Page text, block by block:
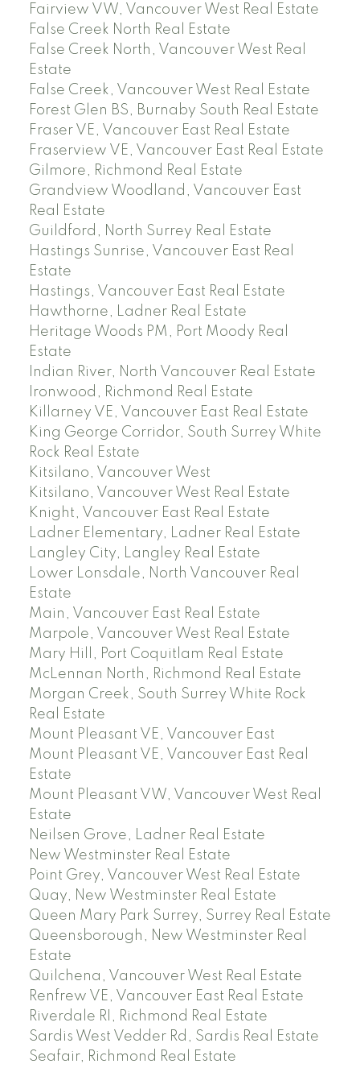
Fairview VW, Vancouver West Real Estate
False Creek North Real Estate
False Creek North, Vancouver West Real
Estate
False Creek, Vancouver West Real Estate
Forest Glen BS, Burnaby South Real Estate
Fraser VE, Vancouver East Real Estate
Fraserview VE, Vancouver East Real Estate
Gilmore, Richmond Real Estate
Grandview Woodland, Vancouver East
Real Estate
Guildford, North Surrey Real Estate
Hastings Sunrise, Vancouver East Real
Estate
Hastings, Vancouver East Real Estate
Hawthorne, Ladner Real Estate
Heritage Woods PM, Port Moody Real
Estate
Indian River, North Vancouver Real Estate
Ironwood, Richmond Real Estate
Killarney VE, Vancouver East Real Estate
King George Corridor, South Surrey White
Rock Real Estate
Kitsilano, Vancouver West
Kitsilano, Vancouver West Real Estate
Knight, Vancouver East Real Estate
Ladner Elementary, Ladner Real Estate
Langley City, Langley Real Estate
Lower Lonsdale, North Vancouver Real
Estate
Main, Vancouver East Real Estate
Marpole, Vancouver West Real Estate
Mary Hill, Port Coquitlam Real Estate
McLennan North, Richmond Real Estate
Morgan Creek, South Surrey White Rock
Real Estate
Mount Pleasant VE, Vancouver East
Mount Pleasant VE, Vancouver East Real
Estate
Mount Pleasant VW, Vancouver West Real
Estate
Neilsen Grove, Ladner Real Estate
New Westminster Real Estate
Point Grey, Vancouver West Real Estate
Quay, New Westminster Real Estate
Queen Mary Park Surrey, Surrey Real Estate
Queensborough, New Westminster Real
Estate
Quilchena, Vancouver West Real Estate
Renfrew VE, Vancouver East Real Estate
Riverdale RI, Richmond Real Estate
Sardis West Vedder Rd, Sardis Real Estate
Seafair, Richmond Real Estate